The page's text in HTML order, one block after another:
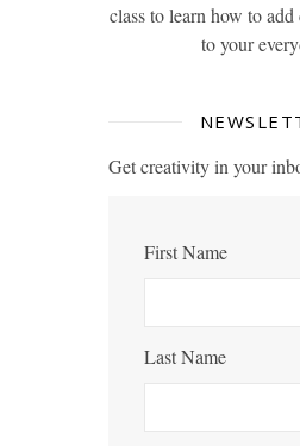
class to learn how to
to your
Get creativity in your
First Name
Last Name